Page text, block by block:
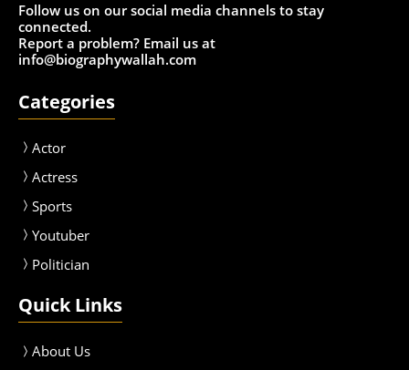
Follow us on our social media channels to stay
connected.
Report a problem? Email us at
info@biographywallah.com
Categories
Actor
Actress
Sports
Youtuber
Politician
Quick Links
About Us